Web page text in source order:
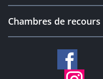
Chambres de recours